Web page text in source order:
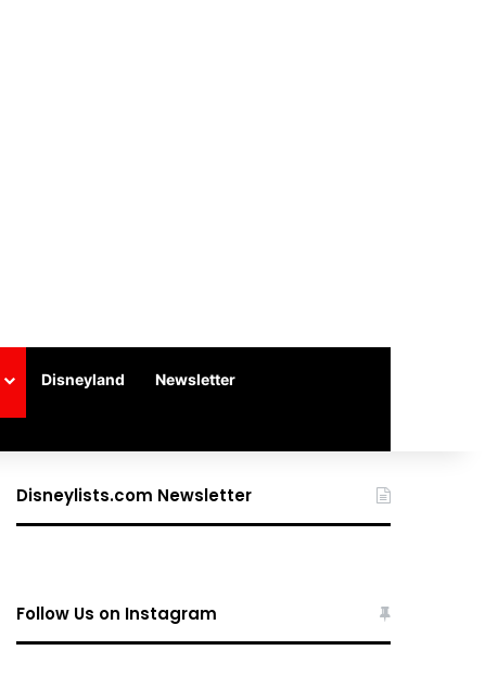
Disneyland Newsletter
Disneylists.com Newsletter
Follow Us on Instagram